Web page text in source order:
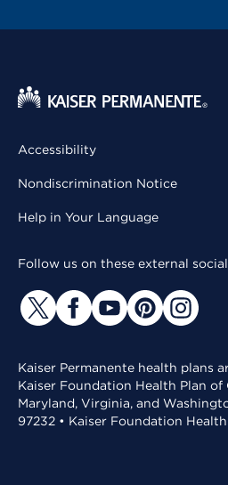
Accessibility
Nondiscrimination Notice
Help in Your Language
Follow us on these external
Kaiser Permanente health plans
Kaiser Foundation Health Plan
Maryland, Virginia, and
97232 • Kaiser Foundation